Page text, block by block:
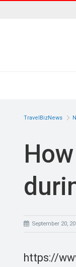
TravelBizNews
September 20,
https://